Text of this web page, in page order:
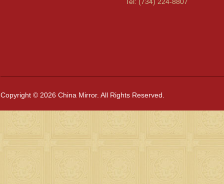
Copyright © 2026 China Mirror. All Rights Reserved.